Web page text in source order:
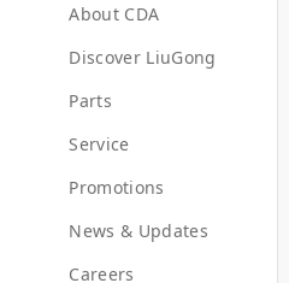
About CDA
Discover LiuGong
Parts
Service
Promotions
News & Updates
Careers